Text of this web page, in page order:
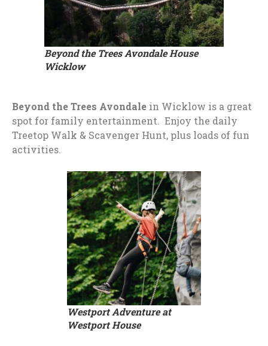
Beyond the Trees Avondale House
Wicklow
Beyond the Trees Avondale in Wicklow is a great
spot for family entertainment. Enjoy the daily
Treetop Walk & Scavenger Hunt, plus loads of fun
activities.
Westport Adventure at
Westport House